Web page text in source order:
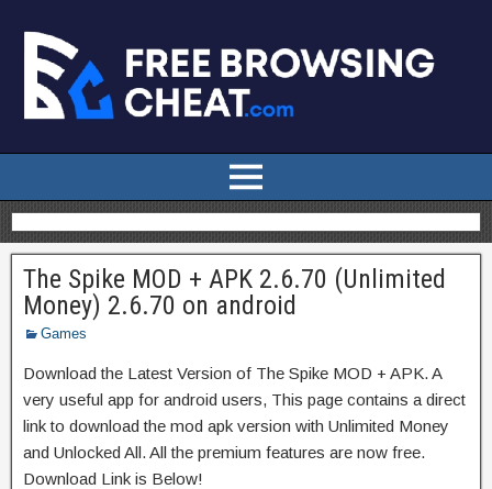
The Spike MOD + APK 2.6.70 (Unlimited
Money) 2.6.70 on android
Games
Download the Latest Version of The Spike MOD + APK. A
very useful app for android users, This page contains a direct
link to download the mod apk version with Unlimited Money
and Unlocked All. All the premium features are now free.
Download Link is Below!